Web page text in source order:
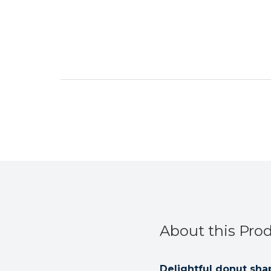
About this